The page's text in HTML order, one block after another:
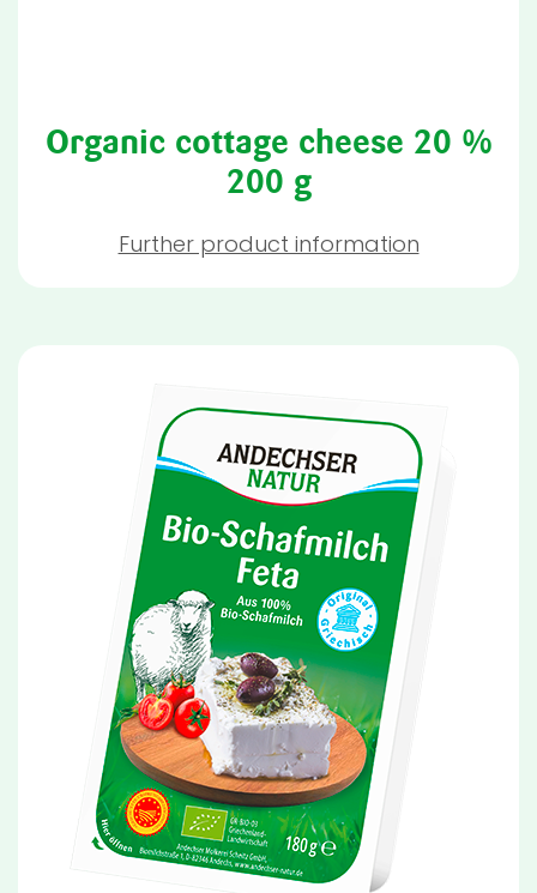
Organic cottage cheese 20 %
200 g
Further product information